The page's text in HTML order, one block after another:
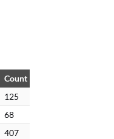
Count
125
68
407